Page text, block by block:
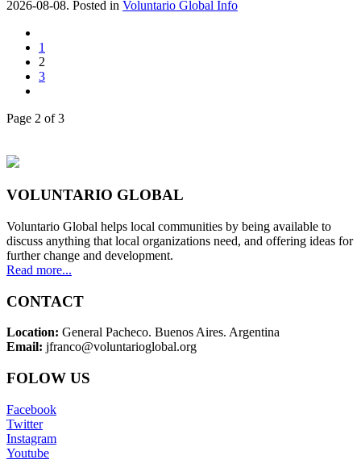
2026-08-08. Posted in Voluntario Global Info
1
2
3
Page 2 of 3
VOLUNTARIO GLOBAL
Voluntario Global helps local communities by being available to
discuss anything that local organizations need, and offering ideas for
further change and development.
Read more...
CONTACT
Location: General Pacheco. Buenos Aires. Argentina
Email: jfranco@voluntarioglobal.org
FOLOW US
Facebook
Twitter
Instagram
Youtube